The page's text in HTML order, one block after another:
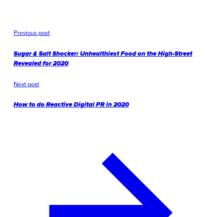
Previous post
Sugar & Salt Shocker: Unhealthiest Food on the High-Street
Revealed for 2020
Next post
How to do Reactive Digital PR in 2020